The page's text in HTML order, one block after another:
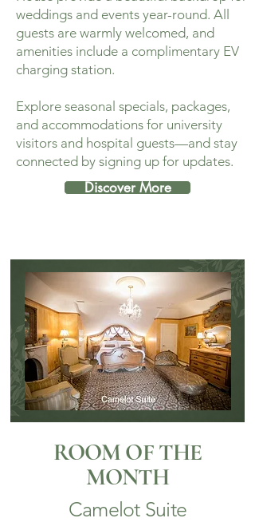
weddings and events year-round. All
guests are warmly welcomed, and
amenities include a complimentary EV
charging station.
Explore seasonal specials, packages,
and accommodations for university
visitors and hospital guests—and stay
connected by signing up for updates.
Discover More
ROOM OF THE
MONTH
Camelot Suite